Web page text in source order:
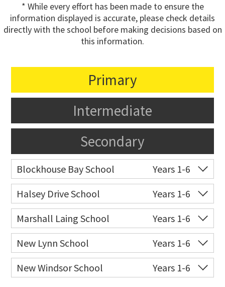
* While every effort has been made to ensure the
information displayed is accurate, please check details
directly with the school before making decisions based on
this information.
Primary
Intermediate
Secondary
Blockhouse Bay School
Years 1-6
Co-ed
584 Blockhouse Bay
Road
09 627 9940
Website Zoning map
Halsey Drive School
Years 1-6
Co-ed
106 Halsey Drive
09 627 9106
Website
Zoning map
Marshall Laing School
Years 1-6
Co-ed
39 Marshall Laing
Avenue
09 626 5103
Website Zoning map
New Lynn School
Years 1-6
Co-ed
Hutchinson Avenue
09 827 4382
Website
Zoning map
New Windsor School
Years 1-6